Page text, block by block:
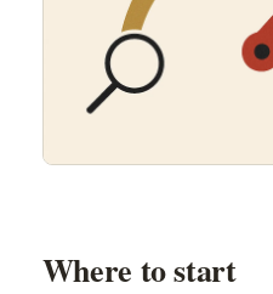
Where to start